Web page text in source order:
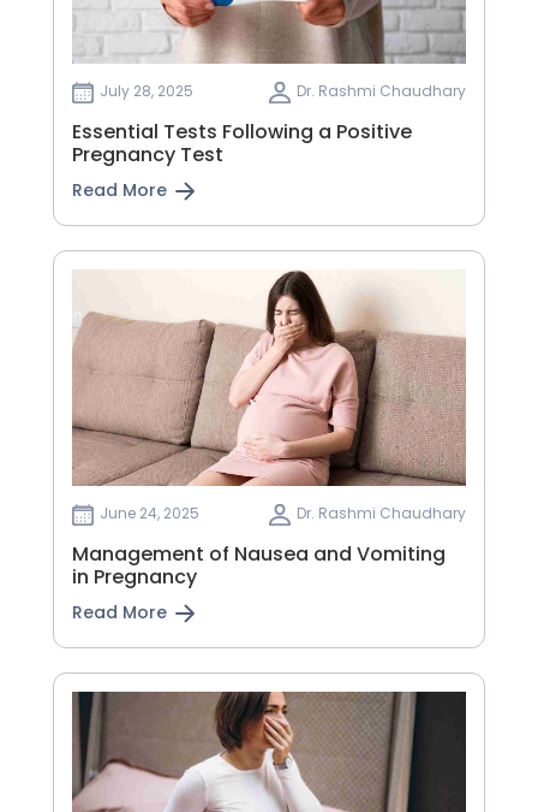
July 28, 2025 Dr. Rashmi Chaudhary
Essential Tests Following a Positive
Pregnancy Test
Read More
June 24, 2025 Dr. Rashmi Chaudhary
Management of Nausea and Vomiting
in Pregnancy
Read More